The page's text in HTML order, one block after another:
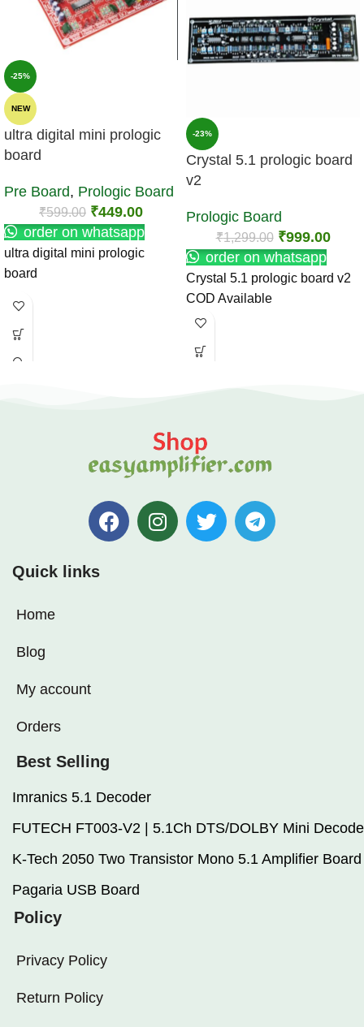
-25%
NEW
ultra digital mini prologic
board
Pre Board, Prologic Board
₹599.00 ₹449.00
order on whatsapp
ultra digital mini prologic
board
-23%
Crystal 5.1 prologic board
v2
Prologic Board
₹1,299.00 ₹999.00
order on whatsapp
Crystal 5.1 prologic board v2
COD Available
Quick links
Home
Blog
My account
Orders
Best Selling
Imranics 5.1 Decoder
FUTECH FT003-V2 | 5.1Ch DTS/DOLBY Mini
K-Tech 2050 Two Transistor Mono 5.1 Amplifier Board
Pagaria USB Board
Policy
Privacy Policy
Return Policy